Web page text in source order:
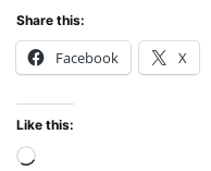
Share this:
Facebook X
Like this:
Loading…